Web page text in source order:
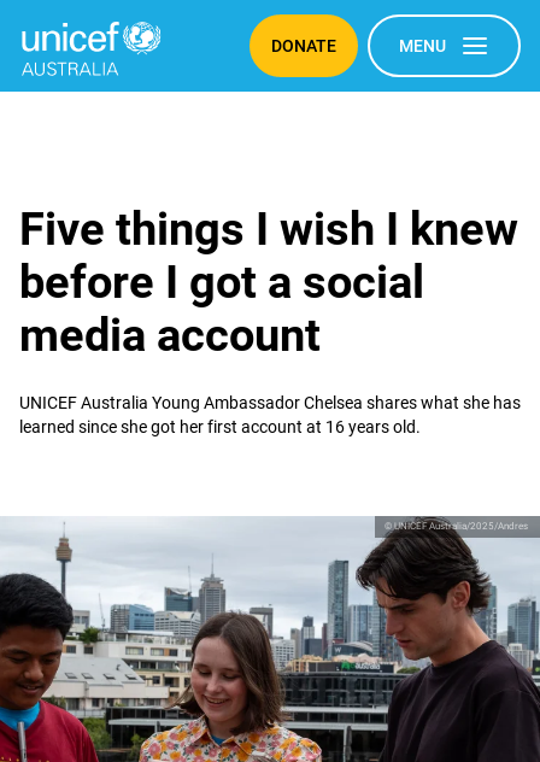
DONATE MENU
Five things I wish I knew
before I got a social
media account
UNICEF Australia Young Ambassador Chelsea shares what she has
learned since she got her first account at 16 years old.
© UNICEF Australia/2025/Andres